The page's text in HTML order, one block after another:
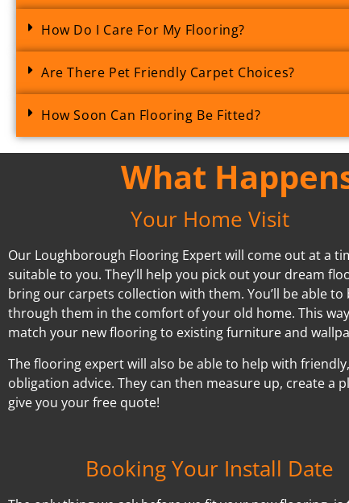
How Do I Care For My Flooring?
Are There Pet Friendly Carpet Choices?
How Soon Can Flooring Be Fitted?
What
Your Home Visit
Our Loughborough Flooring Expert will come out at a
suitable to you. They’ll help you pick out your dream
bring our carpets collection with them. You’ll be able to
through them in the comfort of your old home. This
match your new flooring to existing furniture and
The flooring expert will also be able to help with
obligation advice. They can then measure up, create a
give you your free quote!
Booking Your Install Date